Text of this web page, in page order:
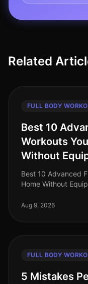
Related
FULL BODY
Best 10
Workouts
Without
Best 10 Advanced
Home Without
battling gym
Aug 9, 2026
FULL BODY
5 Mistakes